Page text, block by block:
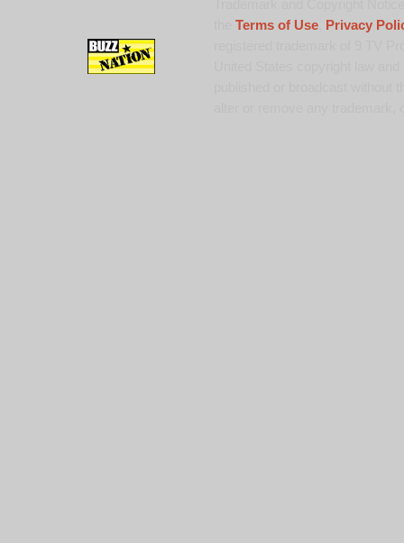
Terms of Use,
Privacy